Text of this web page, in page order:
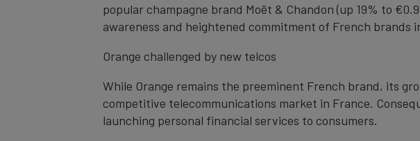
popular champagne brand Moët & Chandon (up 19% to
awareness and heightened commitment of French
Orange challenged by new telcos
While Orange remains the preeminent French brand, its
competitive telecommunications market in France.
launching personal financial services to consumers.